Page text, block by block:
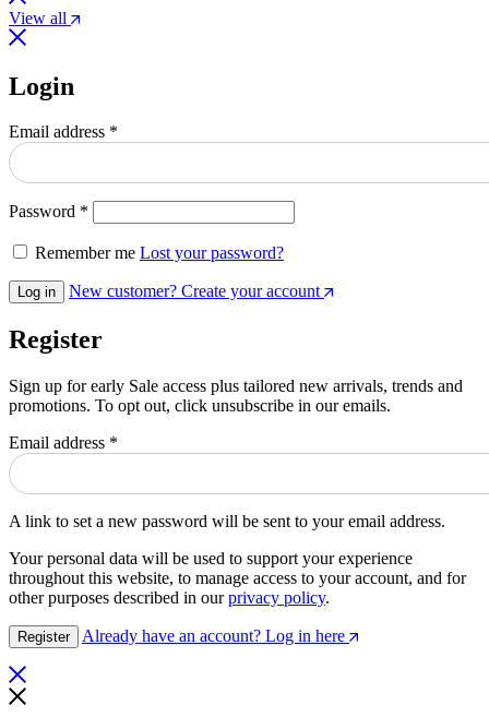
View all
Login
Email address *
Password *
Remember me Lost your password?
Log in New customer? Create your account
Register
Sign up for early Sale access plus tailored new arrivals, trends and
promotions. To opt out, click unsubscribe in our emails.
Email address *
A link to set a new password will be sent to your email address.
Your personal data will be used to support your experience
throughout this website, to manage access to your account, and for
other purposes described in ourprivacy policy.
Register Already have an account? Log in here